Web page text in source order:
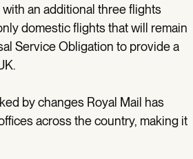
an additional three flights
domestic flights that will remain
Service Obligation to provide a
by changes Royal Mail has
across the country, making it